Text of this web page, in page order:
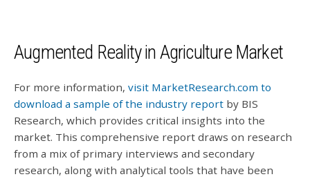
Augmented Reality in Agriculture Market
For more information, visit MarketResearch.com to
download a sample of the industry report by BIS
Research, which provides critical insights into the
market. This comprehensive report draws on research
from a mix of primary interviews and secondary
research, along with analytical tools that have been